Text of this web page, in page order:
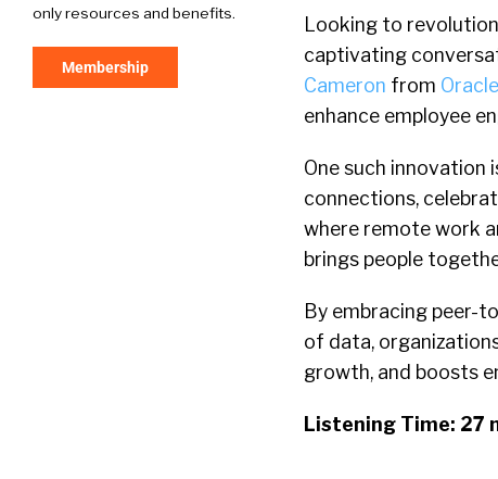
only resources and benefits.
Membership
Looking to
captivating
Cameron from Oracle
enhance employee
One such
connections,
where remote work
brings people
By embracing peer-
of data,
growth, and boosts
Listening Time: 27